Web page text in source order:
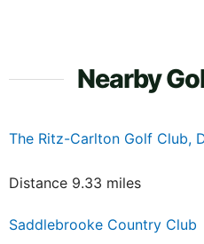
Nearby
The Ritz-Carlton Golf Club,
Distance 9.33 miles
Saddlebrooke Country Club